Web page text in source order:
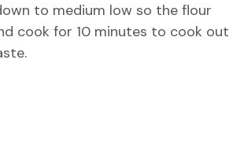
to medium low so the flour
cook for 10 minutes to cook out